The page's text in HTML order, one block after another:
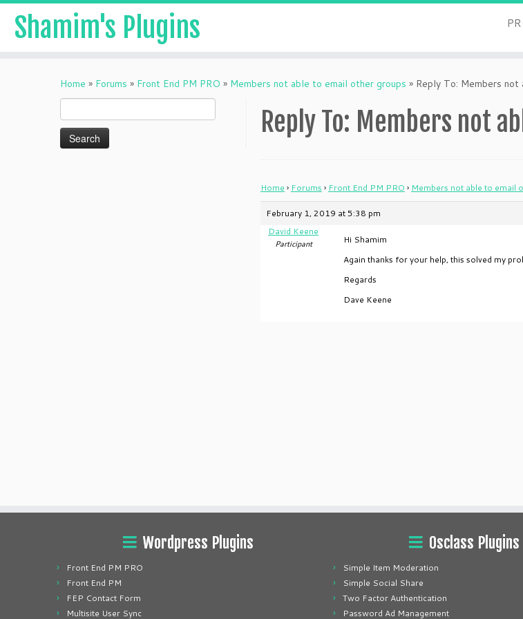
Shamim's Plugins
Home » Forums » Front End PM PRO » Members not able to email other groups » Reply To: Members
for:
Reply To: Members not
Home › Forums › Front End PM PRO › Members not able to email
February 1, 2019 at 5:38 pm
David Keene
Participant
Hi Shamim
Again thanks for your help, this solved my
Regards
Dave Keene
Wordpress Plugins
Front End PM PRO
Front End PM
FEP Contact Form
Multisite User Sync
Osclass Plugins
Simple Item Moderation
Simple Social Share
Two Factor Authentication
Password Ad Management